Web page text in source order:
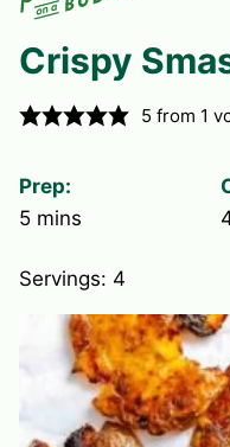
Crispy
5 from 1
Prep:
5minutes
mins
Servings: 4